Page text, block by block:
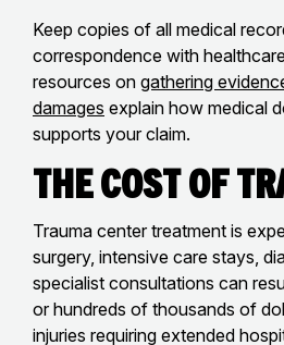
Keep copies of all medical
correspondence with
resources on gathering
damages explain how medical
supports your claim.
The Cost of
Trauma center treatment is
surgery, intensive care stays,
specialist consultations can
or hundreds of thousands of
injuries requiring extended